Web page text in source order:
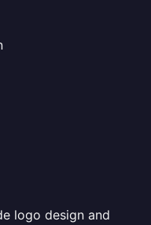
logo design and